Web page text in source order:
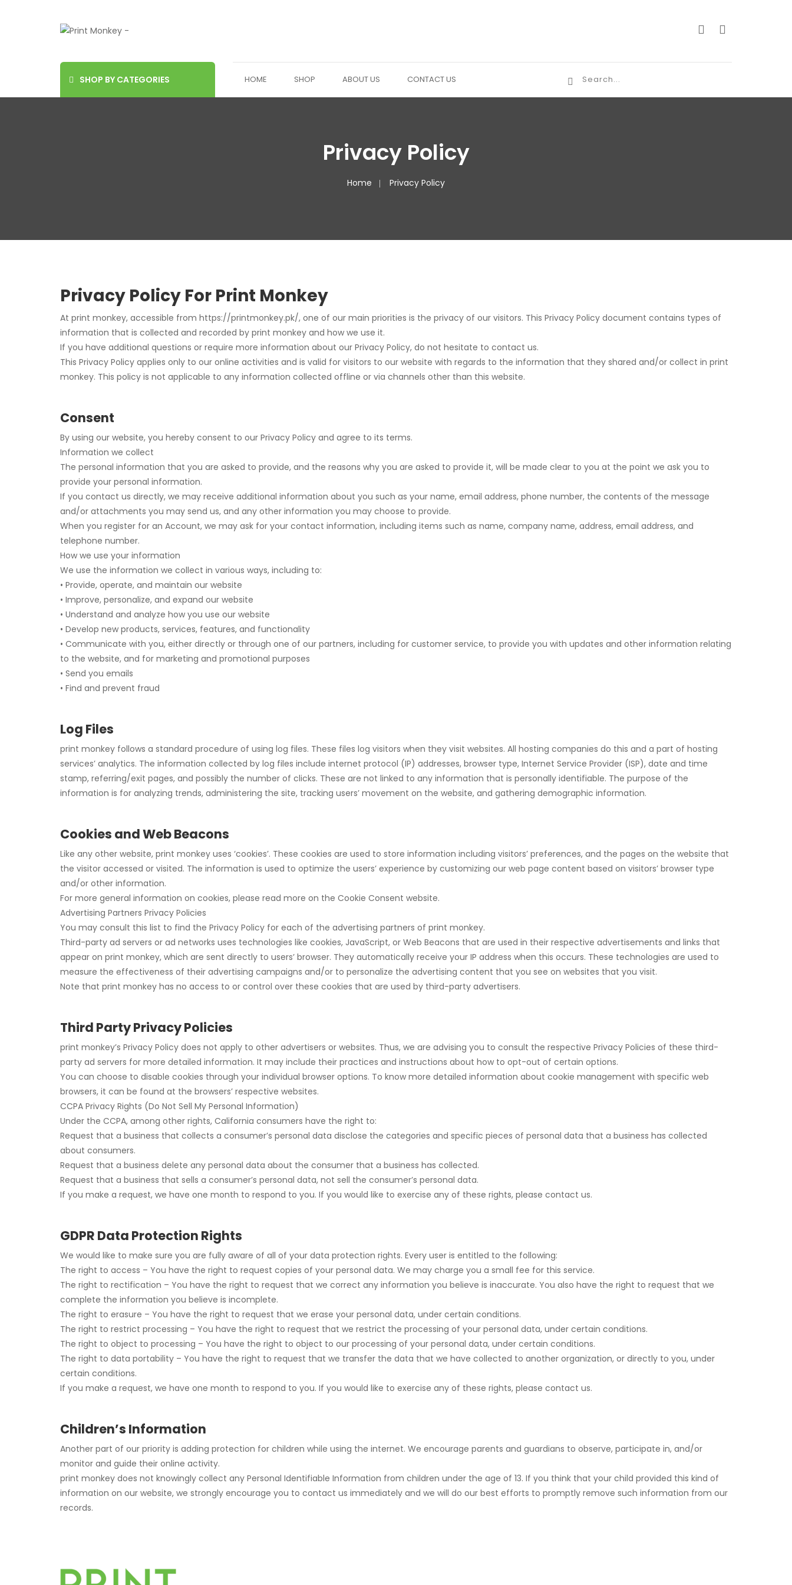
SHOP BY CATEGORIES HOME SHOP ABOUT US CONTACT US
Privacy Policy
Home Privacy Policy
Privacy Policy For Print Monkey
At print monkey, accessible from https://printmonkey.pk/, one of our main priorities is the privacy of our visitors. This Privacy Policy document contains types of
information that is collected and recorded by print monkey and how we use it.
If you have additional questions or require more information about our Privacy Policy, do not hesitate to contact us.
This Privacy Policy applies only to our online activities and is valid for visitors to our website with regards to the information that they shared and/or collect in print
monkey. This policy is not applicable to any information collected offline or via channels other than this website.
Consent
By using our website, you hereby consent to our Privacy Policy and agree to its terms.
Information we collect
The personal information that you are asked to provide, and the reasons why you are asked to provide it, will be made clear to you at the point we ask you to
provide your personal information.
If you contact us directly, we may receive additional information about you such as your name, email address, phone number, the contents of the message
and/or attachments you may send us, and any other information you may choose to provide.
When you register for an Account, we may ask for your contact information, including items such as name, company name, address, email address, and
telephone number.
How we use your information
We use the information we collect in various ways, including to:
• Provide, operate, and maintain our website
• Improve, personalize, and expand our website
• Understand and analyze how you use our website
• Develop new products, services, features, and functionality
• Communicate with you, either directly or through one of our partners, including for customer service, to provide you with updates and other information relating
to the website, and for marketing and promotional purposes
• Send you emails
• Find and prevent fraud
Log Files
print monkey follows a standard procedure of using log files. These files log visitors when they visit websites. All hosting companies do this and a part of hosting
services’ analytics. The information collected by log files include internet protocol (IP) addresses, browser type, Internet Service Provider (ISP), date and time
stamp, referring/exit pages, and possibly the number of clicks. These are not linked to any information that is personally identifiable. The purpose of the
information is for analyzing trends, administering the site, tracking users’ movement on the website, and gathering demographic information.
Cookies and Web Beacons
Like any other website, print monkey uses ‘cookies’. These cookies are used to store information including visitors’ preferences, and the pages on the website that
the visitor accessed or visited. The information is used to optimize the users’ experience by customizing our web page content based on visitors’ browser type
and/or other information.
For more general information on cookies, please read more on the Cookie Consent website.
Advertising Partners Privacy Policies
You may consult this list to find the Privacy Policy for each of the advertising partners of print monkey.
Third-party ad servers or ad networks uses technologies like cookies, JavaScript, or Web Beacons that are used in their respective advertisements and links that
appear on print monkey, which are sent directly to users’ browser. They automatically receive your IP address when this occurs. These technologies are used to
measure the effectiveness of their advertising campaigns and/or to personalize the advertising content that you see on websites that you visit.
Note that print monkey has no access to or control over these cookies that are used by third-party advertisers.
Third Party Privacy Policies
print monkey’s Privacy Policy does not apply to other advertisers or websites. Thus, we are advising you to consult the respective Privacy Policies of these third-
party ad servers for more detailed information. It may include their practices and instructions about how to opt-out of certain options.
You can choose to disable cookies through your individual browser options. To know more detailed information about cookie management with specific web
browsers, it can be found at the browsers’ respective websites.
CCPA Privacy Rights (Do Not Sell My Personal Information)
Under the CCPA, among other rights, California consumers have the right to:
Request that a business that collects a consumer’s personal data disclose the categories and specific pieces of personal data that a business has collected
about consumers.
Request that a business delete any personal data about the consumer that a business has collected.
Request that a business that sells a consumer’s personal data, not sell the consumer’s personal data.
If you make a request, we have one month to respond to you. If you would like to exercise any of these rights, please contact us.
GDPR Data Protection Rights
We would like to make sure you are fully aware of all of your data protection rights. Every user is entitled to the following:
The right to access – You have the right to request copies of your personal data. We may charge you a small fee for this service.
The right to rectification – You have the right to request that we correct any information you believe is inaccurate. You also have the right to request that we
complete the information you believe is incomplete.
The right to erasure – You have the right to request that we erase your personal data, under certain conditions.
The right to restrict processing – You have the right to request that we restrict the processing of your personal data, under certain conditions.
The right to object to processing – You have the right to object to our processing of your personal data, under certain conditions.
The right to data portability – You have the right to request that we transfer the data that we have collected to another organization, or directly to you, under
certain conditions.
If you make a request, we have one month to respond to you. If you would like to exercise any of these rights, please contact us.
Children’s Information
Another part of our priority is adding protection for children while using the internet. We encourage parents and guardians to observe, participate in, and/or
monitor and guide their online activity.
print monkey does not knowingly collect any Personal Identifiable Information from children under the age of 13. If you think that your child provided this kind of
information on our website, we strongly encourage you to contact us immediately and we will do our best efforts to promptly remove such information from our
records.